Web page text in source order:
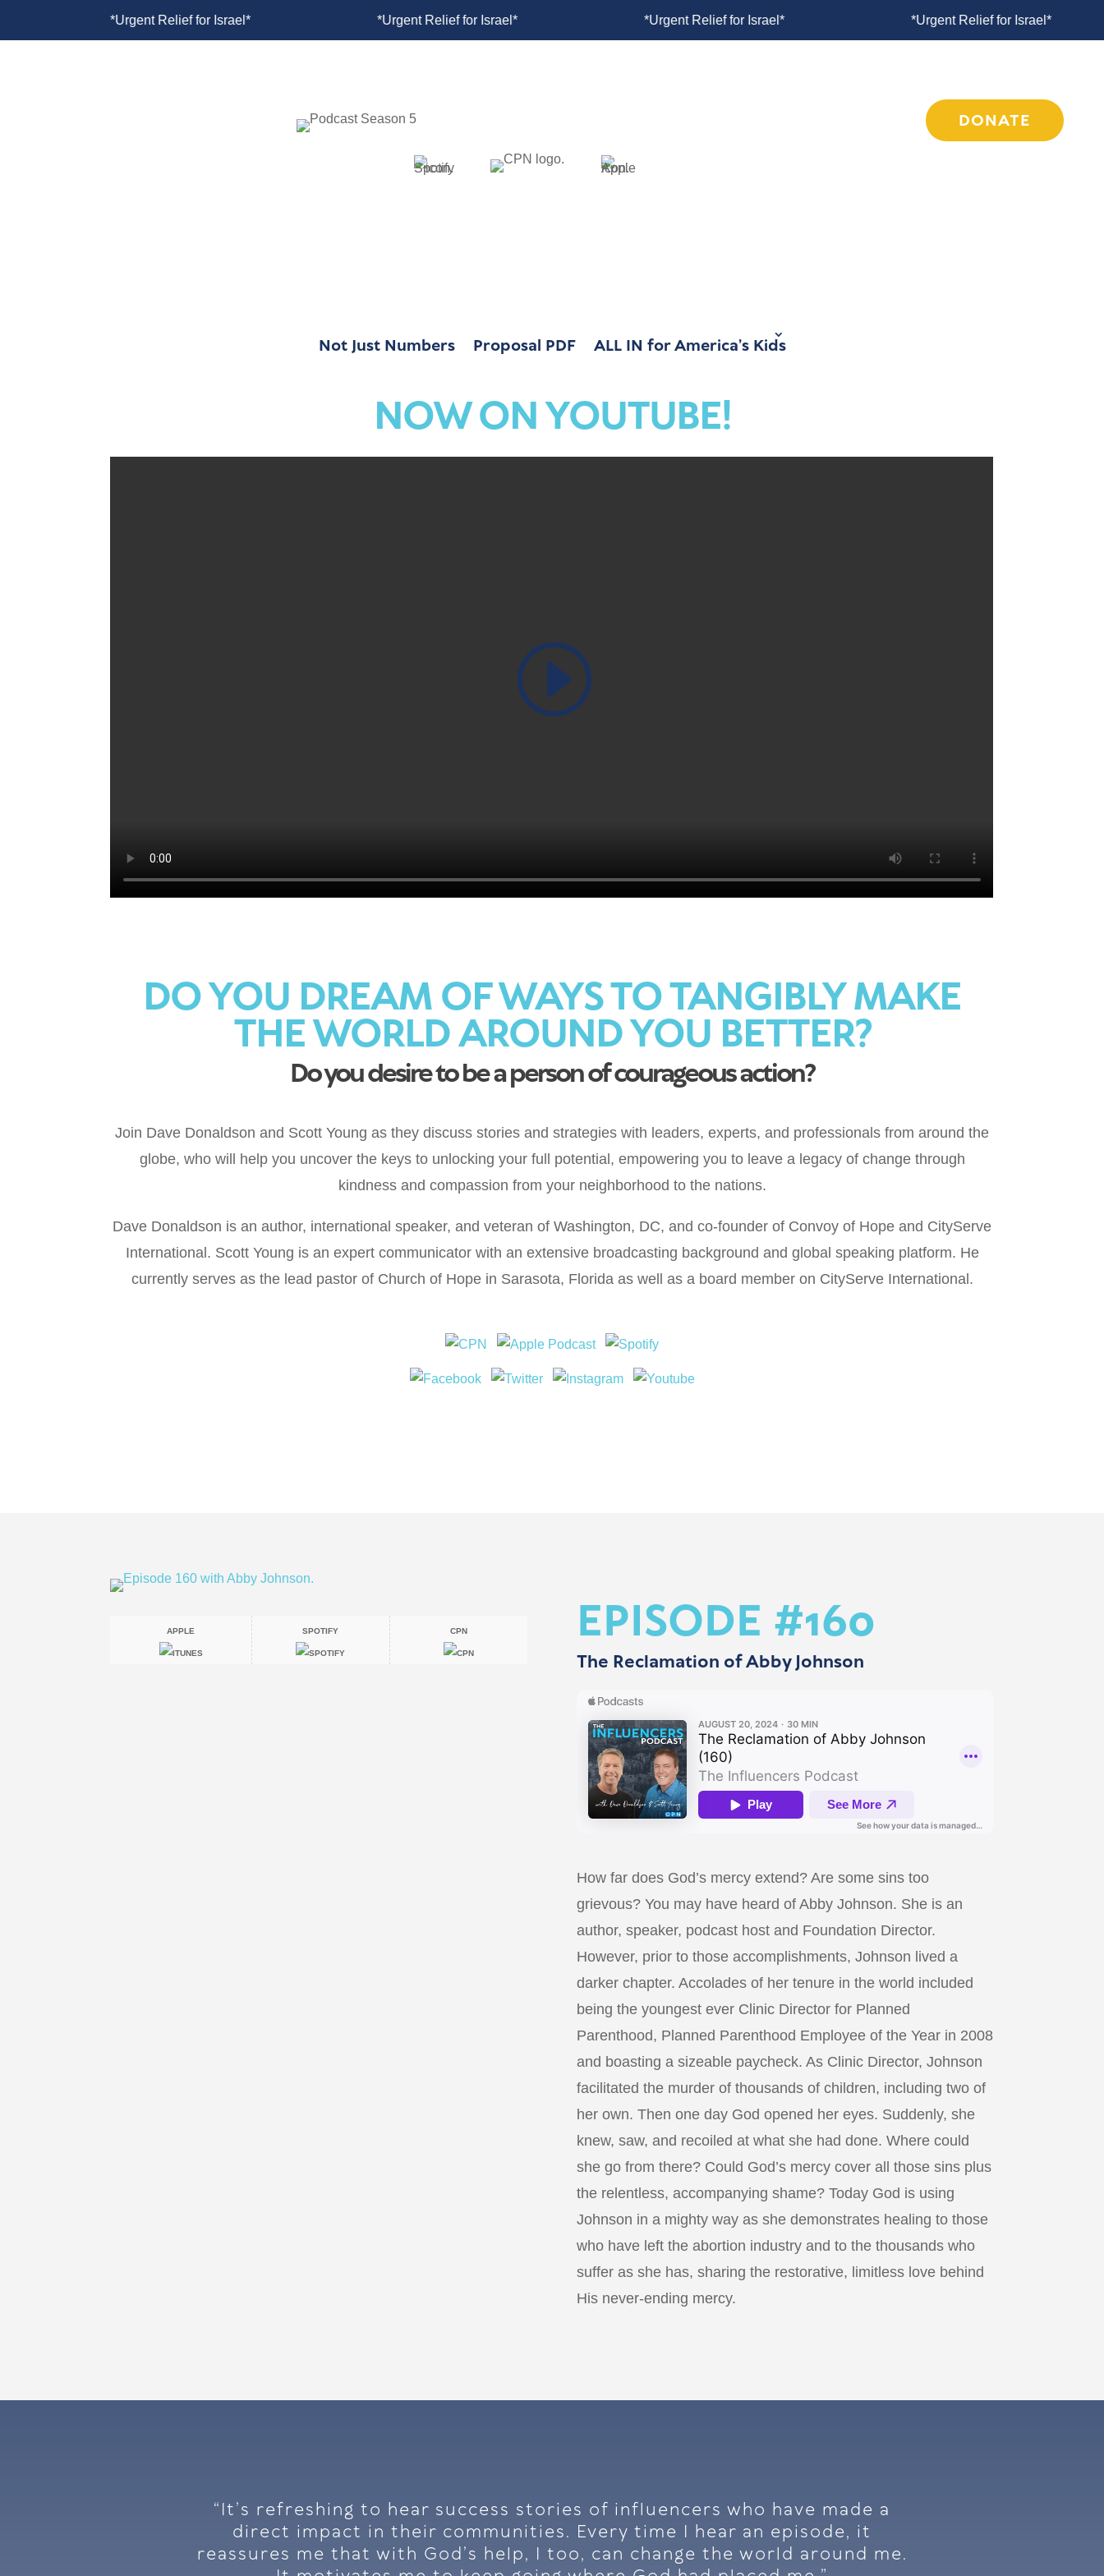
*Urgent Relief for Israel* *Urgent Relief for Israel* *Urgent Relief for Israel* *Urgent Relief for Israel*
DONATE
Not Just Numbers Proposal PDF ALL IN for America’s Kids
NOW ON YOUTUBE!
DO YOU DREAM OF WAYS TO TANGIBLY MAKE
THE WORLD AROUND YOU BETTER?
Do you desire to be a person of courageous action?
Join Dave Donaldson and Scott Young as they discuss stories and strategies with leaders, experts, and professionals from around the
globe, who will help you uncover the keys to unlocking your full potential, empowering you to leave a legacy of change through
kindness and compassion from your neighborhood to the nations.
Dave Donaldson is an author, international speaker, and veteran of Washington, DC, and co-founder of Convoy of Hope and CityServe
International. Scott Young is an expert communicator with an extensive broadcasting background and global speaking platform. He
currently serves as the lead pastor of Church of Hope in Sarasota, Florida as well as a board member on CityServe International.
APPLE SPOTIFY CPN EPISODE #160
The Reclamation of Abby Johnson
How far does God’s mercy extend? Are some sins too
grievous? You may have heard of Abby Johnson. She is an
author, speaker, podcast host and Foundation Director.
However, prior to those accomplishments, Johnson lived a
darker chapter. Accolades of her tenure in the world included
being the youngest ever Clinic Director for Planned
Parenthood, Planned Parenthood Employee of the Year in 2008
and boasting a sizeable paycheck. As Clinic Director, Johnson
facilitated the murder of thousands of children, including two of
her own. Then one day God opened her eyes. Suddenly, she
knew, saw, and recoiled at what she had done. Where could
she go from there? Could God’s mercy cover all those sins plus
the relentless, accompanying shame? Today God is using
Johnson in a mighty way as she demonstrates healing to those
who have left the abortion industry and to the thousands who
suffer as she has, sharing the restorative, limitless love behind
His never-ending mercy.
“It’s refreshing to hear success stories of influencers who have made a
direct impact in their communities. Every time I hear an episode, it
reassures me that with God’s help, I too, can change the world around me.